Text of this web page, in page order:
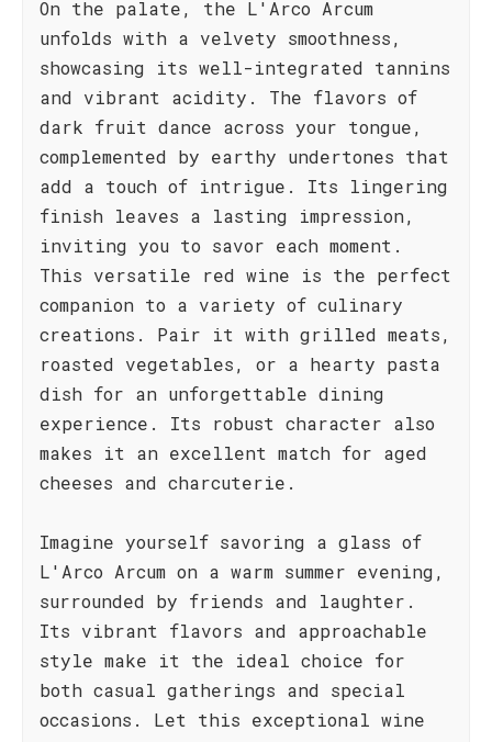
On the palate, the L'Arco Arcum
unfolds with a velvety smoothness,
showcasing its well-integrated tannins
and vibrant acidity. The flavors of
dark fruit dance across your tongue,
complemented by earthy undertones that
add a touch of intrigue. Its lingering
finish leaves a lasting impression,
inviting you to savor each moment.
This versatile red wine is the perfect
companion to a variety of culinary
creations. Pair it with grilled meats,
roasted vegetables, or a hearty pasta
dish for an unforgettable dining
experience. Its robust character also
makes it an excellent match for aged
cheeses and charcuterie.
Imagine yourself savoring a glass of
L'Arco Arcum on a warm summer evening,
surrounded by friends and laughter.
Its vibrant flavors and approachable
style make it the ideal choice for
both casual gatherings and special
occasions. Let this exceptional wine